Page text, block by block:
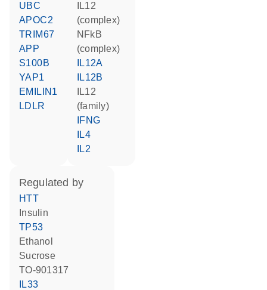
UBC
APOC2
TRIM67
APP
S100B
YAP1
EMILIN1
LDLR
(complex)
NFkB
(complex)
IL12A
IL12B
(family)
IFNG
IL4
IL2
regulated by
HTT
insulin
TP53
ethanol
sucrose
TO-901317
IL33